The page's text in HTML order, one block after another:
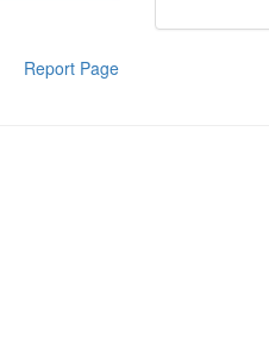
Report Page